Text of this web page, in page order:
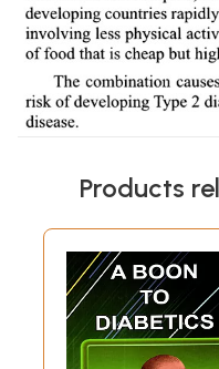
Products